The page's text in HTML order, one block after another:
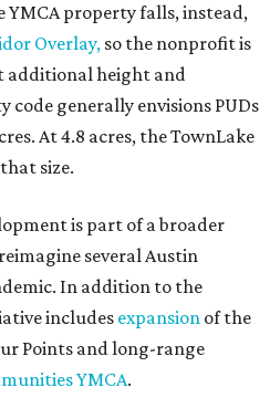
YMCA property falls, instead,
Overlay, so the nonprofit is
additional height and
code generally envisions PUDs
At 4.8 acres, the TownLake
size.
is part of a broader
several Austin
In addition to the
includes expansion of the
Points and long-range
YMCA.